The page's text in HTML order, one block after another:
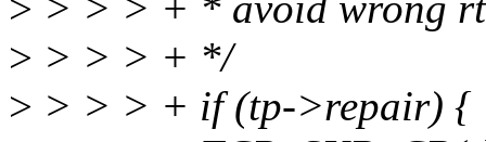
> > > > + */
> > > > + if (tp->repair) {